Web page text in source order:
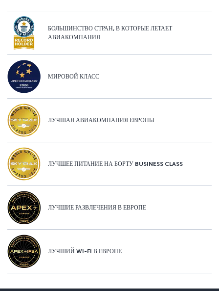
БОЛЬШИНСТВО СТРАН, В КОТОРЫЕ ЛЕТАЕТ
АВИАКОМПАНИЯ
МИРОВОЙ КЛАСС
ЛУЧШАЯ АВИАКОМПАНИЯ ЕВРОПЫ
ЛУЧШЕЕ ПИТАНИЕ НА БОРТУ BUSINESS CLASS
ЛУЧШИЕ РАЗВЛЕЧЕНИЯ В ЕВРОПЕ
ЛУЧШИЙ WI-FI В ЕВРОПЕ